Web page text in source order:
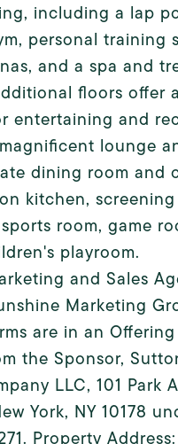
including a lap
personal training
and a spa and
floors offer
entertaining and
lounge
dining room and
kitchen, screening
room, game
playroom.
and Sales
Marketing
are in an Offering
the Sponsor,
LLC, 101 Park
York, NY 10178
Property